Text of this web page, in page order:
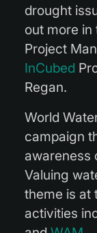
drought
out more in
Project
InCubed
Regan.
World
campaign
awareness
Valuing
theme is at
activities